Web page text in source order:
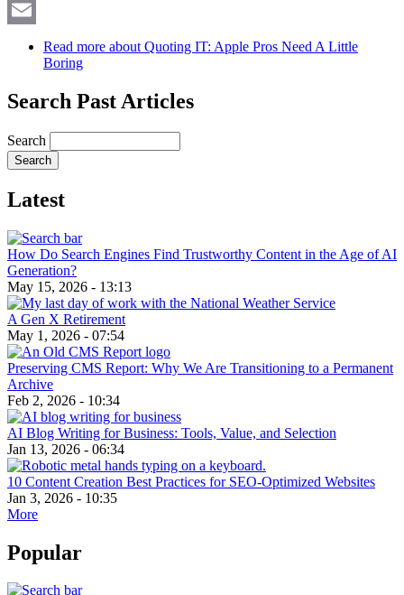
X
Read more about Quoting IT: Apple Pros Need A Little
Boring
Search Past Articles
Search
Latest
How Do Search Engines Find Trustworthy Content in the Age of AI
Generation?
May 15, 2026 - 13:13
A Gen X Retirement
May 1, 2026 - 07:54
Preserving CMS Report: Why We Are Transitioning to a Permanent
Archive
Feb 2, 2026 - 10:34
AI Blog Writing for Business: Tools, Value, and Selection
Jan 13, 2026 - 06:34
10 Content Creation Best Practices for SEO-Optimized Websites
Jan 3, 2026 - 10:35
More
Popular